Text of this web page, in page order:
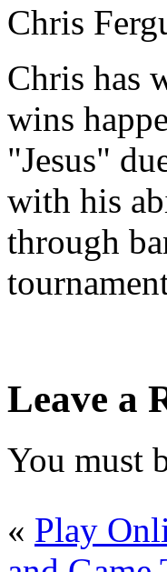
Chris
Chris has
wins
"Jesus"
with his
through
Leave a
You must
« Play